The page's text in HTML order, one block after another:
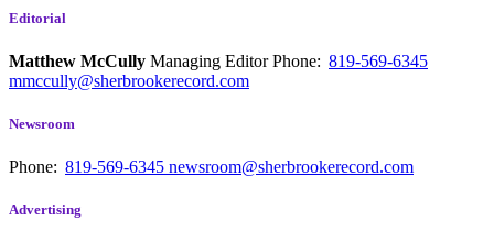
Editorial
Matthew McCully Managing EditorPhone: 819-569-6345
mmccully@sherbrookerecord.com
Newsroom
Phone: 819-569-6345 newsroom@sherbrookerecord.com
Advertising